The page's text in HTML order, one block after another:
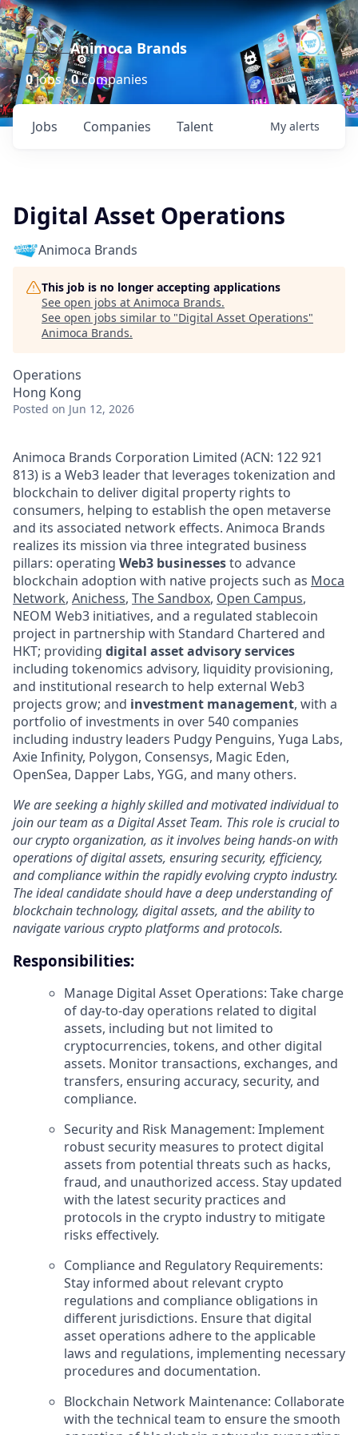
Animoca Brands
0jobs ·0companies
Jobs Companies Talent My alerts
Digital Asset Operations
Animoca Brands
This job is no longer accepting applications
See open jobs at Animoca Brands.
See open jobs similar to "Digital Asset Operations"
Animoca Brands.
Operations
Hong Kong
Posted on Jun 12, 2026
Animoca Brands Corporation Limited (ACN: 122 921
813) is a Web3 leader that leverages tokenization and
blockchain to deliver digital property rights to
consumers, helping to establish the open metaverse
and its associated network effects. Animoca Brands
realizes its mission via three integrated business
pillars: operating Web3 businessesto advance
blockchain adoption with native projects such as Moca
Network, Anichess, The Sandbox, Open Campus,
NEOM Web3 initiatives, and a regulated stablecoin
project in partnership with Standard Chartered and
HKT; providing digital asset advisory services
including tokenomics advisory, liquidity provisioning,
and institutional research to help external Web3
projects grow; and investment management, with a
portfolio of investments in over 540 companies
including industry leaders Pudgy Penguins, Yuga Labs,
Axie Infinity, Polygon, Consensys, Magic Eden,
OpenSea, Dapper Labs, YGG, and many others.
We are seeking a highly skilled and motivated individual to
join our team as a Digital Asset Team. This role is crucial to
our crypto organization, as it involves being hands-on with
operations of digital assets, ensuring security, efficiency,
and compliance within the rapidly evolving crypto industry.
The ideal candidate should have a deep understanding of
blockchain technology, digital assets, and the ability to
navigate various crypto platforms and protocols.
Responsibilities:
Manage Digital Asset Operations: Take charge
of day-to-day operations related to digital
assets, including but not limited to
cryptocurrencies, tokens, and other digital
assets. Monitor transactions, exchanges, and
transfers, ensuring accuracy, security, and
compliance.
Security and Risk Management: Implement
robust security measures to protect digital
assets from potential threats such as hacks,
fraud, and unauthorized access. Stay updated
with the latest security practices and
protocols in the crypto industry to mitigate
risks effectively.
Compliance and Regulatory Requirements:
Stay informed about relevant crypto
regulations and compliance obligations in
different jurisdictions. Ensure that digital
asset operations adhere to the applicable
laws and regulations, implementing necessary
procedures and documentation.
Blockchain Network Maintenance: Collaborate
with the technical team to ensure the smooth